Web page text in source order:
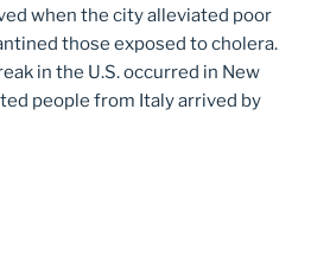
when the city alleviated poor
those exposed to cholera.
in the U.S. occurred in New
people from Italy arrived by